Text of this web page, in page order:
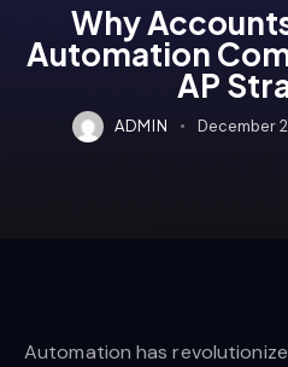
Why
Automation
AP
ADMIN December
Automation has